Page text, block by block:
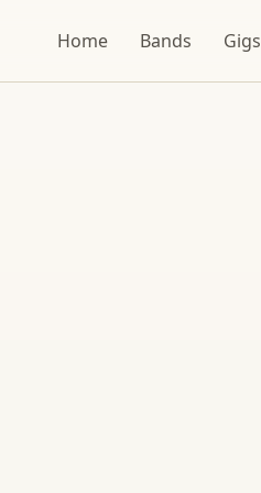
Home Bands Gigs